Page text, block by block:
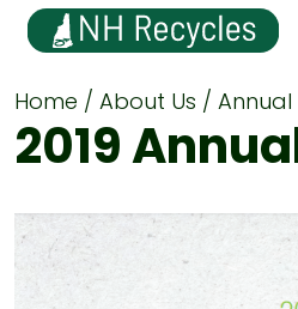
Home About Us Annual
2019